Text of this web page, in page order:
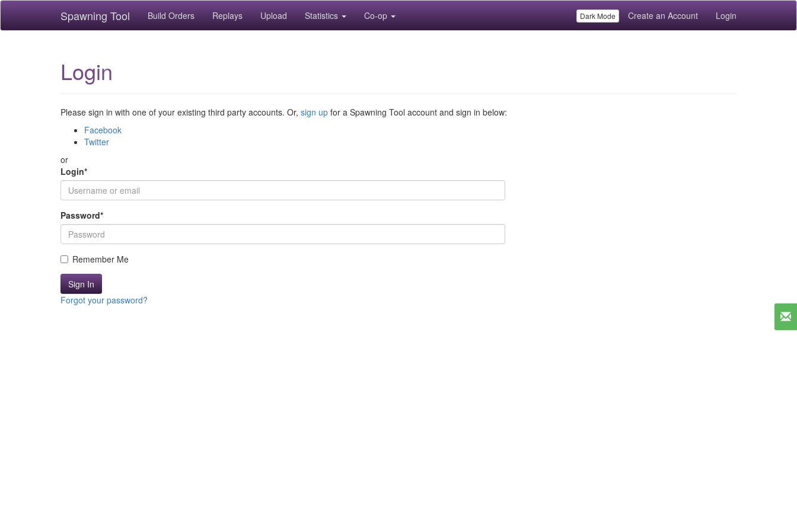
Spawning Tool Build Orders Replays Upload Statistics Co-op Dark Mode Create an Account Login
Login
Please sign in with one of your existing third party accounts. Or, sign up for a Spawning Tool account and sign in below:
Facebook
Twitter
or
Login*
Password*
Remember Me
Sign In
Forgot your password?